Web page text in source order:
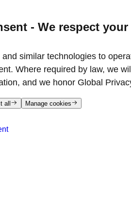
- We respect
similar technologies to
Where required by law, we
and we honor Global
all Manage cookies